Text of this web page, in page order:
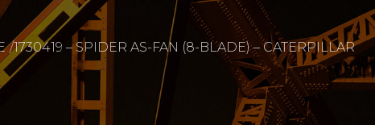
1730419 – SPIDER AS-FAN (8-BLADE) – CATERPILLAR